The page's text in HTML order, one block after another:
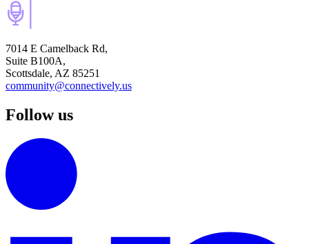
7014 E Camelback Rd,
Suite B100A,
Scottsdale, AZ 85251
community@connectively.us
Follow us